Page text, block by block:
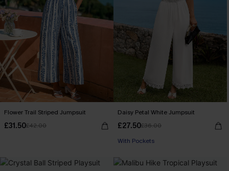
Flower Trail Striped Jumpsuit
£31.50£42.00
Daisy Petal White Jumpsuit
£27.50£36.00
With Pockets